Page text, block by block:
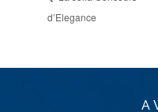
d’Elegance